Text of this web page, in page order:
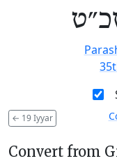
← 19 Iyyar
Convert from